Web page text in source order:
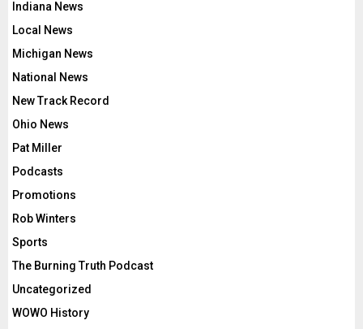
Indiana News
Local News
Michigan News
National News
New Track Record
Ohio News
Pat Miller
Podcasts
Promotions
Rob Winters
Sports
The Burning Truth Podcast
Uncategorized
WOWO History